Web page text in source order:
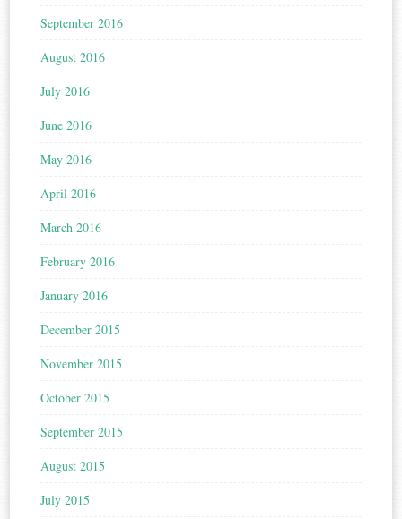
September 2016
August 2016
July 2016
June 2016
May 2016
April 2016
March 2016
February 2016
January 2016
December 2015
November 2015
October 2015
September 2015
August 2015
July 2015